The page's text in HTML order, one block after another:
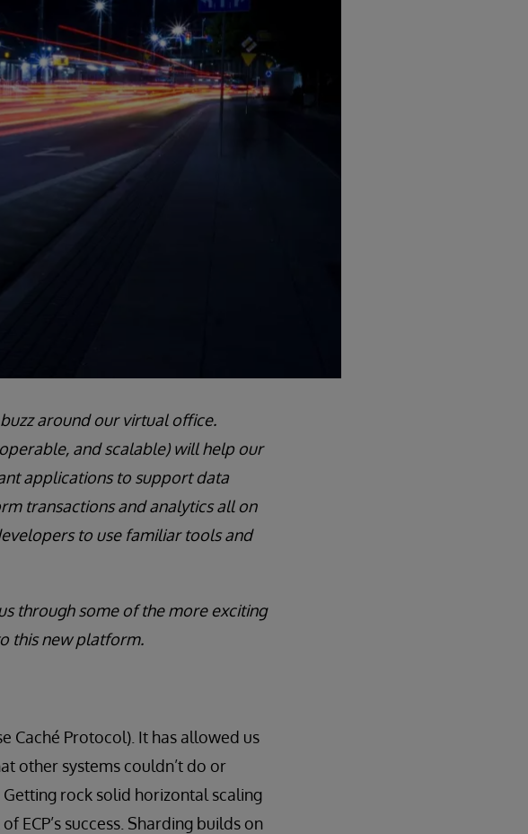
around our virtual office.
and scalable) will help our
applications to support data
transactions and analytics all on
to use familiar tools and
through some of the more exciting
this new platform.
Caché Protocol). It has allowed us
other systems couldn’t do or
rock solid horizontal scaling
success. Sharding builds on